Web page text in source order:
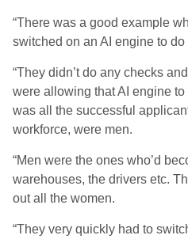
“There was a good example
switched on an AI engine to
“They didn’t do any checks
were allowing that AI engine
was all the successful
workforce, were men.
“Men were the ones who’d
warehouses, the drivers etc.
out all the women.
“They very quickly had to